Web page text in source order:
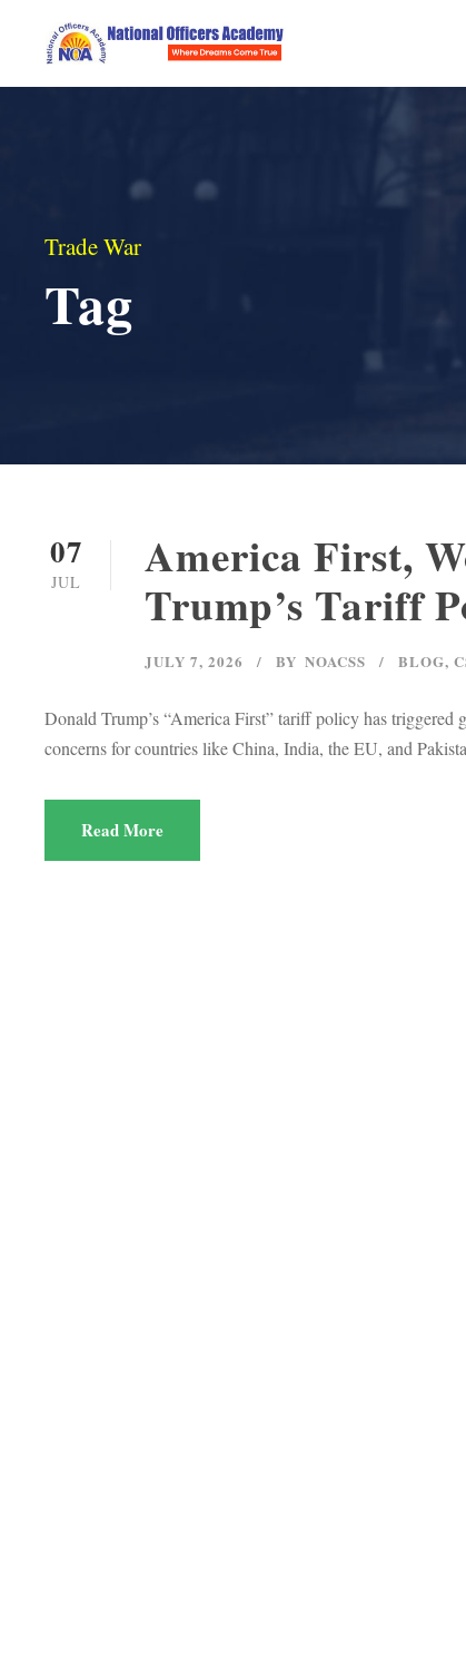
Trade War
Tag
07
JUL
America First,
Trump’s Tariff
JULY 7, 2026 BY NOACSS BLOG,
Donald Trump’s “America First” tariff policy has triggered
concerns for countries like China, India, the EU, and
Read More